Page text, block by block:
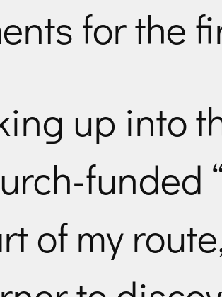
for the
up into
funded
of my